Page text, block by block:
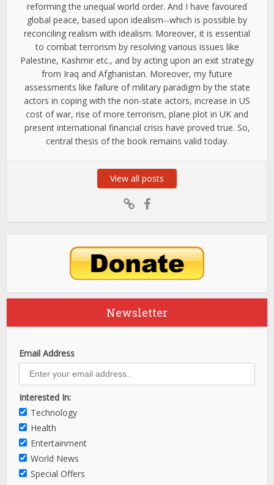
reforming the unequal world order. And I have favoured
global peace, based upon idealism--which is possible by
reconciling realism with idealism. Moreover, it is essential
to combat terrorism by resolving various issues like
Palestine, Kashmir etc., and by acting upon an exit strategy
from Iraq and Afghanistan. Moreover, my future
assessments like failure of military paradigm by the state
actors in coping with the non-state actors, increase in US
cost of war, rise of more terrorism, plane plot in UK and
present international financial crisis have proved true. So,
central thesis of the book remains valid today.
View all posts
Newsletter
Email Address
Interested In:
Technology
Health
Entertainment
World News
Special Offers